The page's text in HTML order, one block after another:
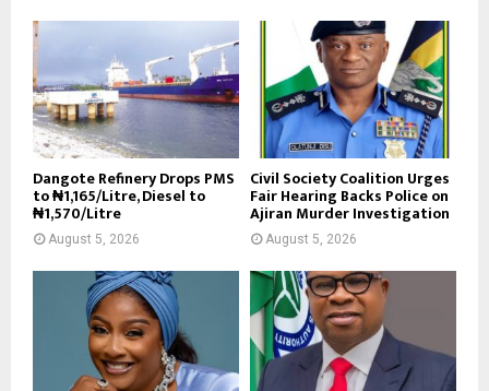
Dangote Refinery Drops PMS
to ₦1,165/Litre, Diesel to
₦1,570/Litre
August 5, 2026
Civil Society Coalition Urges
Fair Hearing Backs Police on
Ajiran Murder Investigation
August 5, 2026